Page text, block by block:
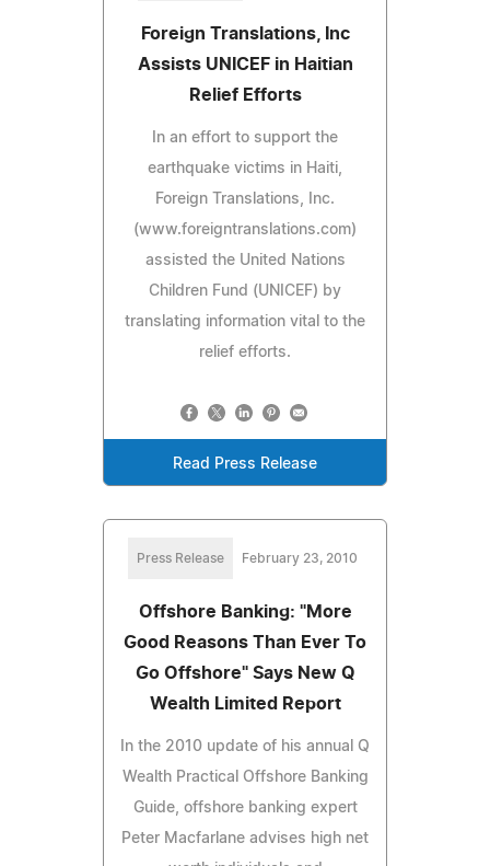
Foreign Translations, Inc
Assists UNICEF in Haitian
Relief Efforts
In an effort to support the
earthquake victims in Haiti,
Foreign Translations, Inc.
(www.foreigntranslations.com)
assisted the United Nations
Children Fund (UNICEF) by
translating information vital to the
relief efforts.
Read Press Release
Press Release February 23, 2010
Offshore Banking: "More
Good Reasons Than Ever To
Go Offshore" Says New Q
Wealth Limited Report
In the 2010 update of his annual Q
Wealth Practical Offshore Banking
Guide, offshore banking expert
Peter Macfarlane advises high net